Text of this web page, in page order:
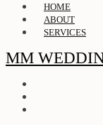
HOME
ABOUT
SERVICES
MM